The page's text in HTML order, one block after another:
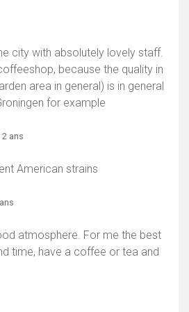
city with absolutely lovely staff.
because the quality in
area in general) is in general
for example
2 ans
American strains
atmosphere. For me the best
time, have a coffee or tea and